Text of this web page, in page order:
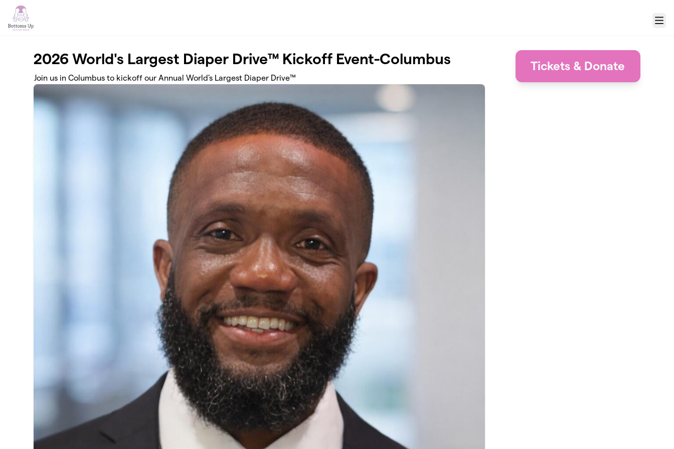
Skip to main content
Menu
2026 World's Largest Diaper Drive™ Kickoff Event-Columbus
Join us in Columbus to kickoff our Annual World's Largest Diaper Drive™
Tickets & Donate